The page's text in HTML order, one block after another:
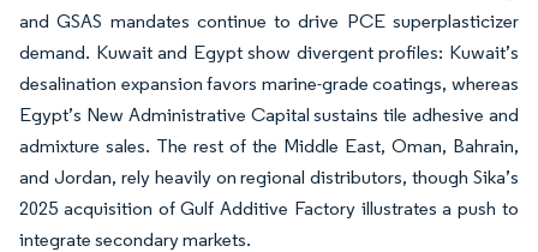
and GSAS mandates continue to drive PCE superplasticizer
demand. Kuwait and Egypt show divergent profiles: Kuwait’s
desalination expansion favors marine-grade coatings, whereas
Egypt’s New Administrative Capital sustains tile adhesive and
admixture sales. The rest of the Middle East, Oman, Bahrain,
and Jordan, rely heavily on regional distributors, though Sika’s
2025 acquisition of Gulf Additive Factory illustrates a push to
integrate secondary markets.